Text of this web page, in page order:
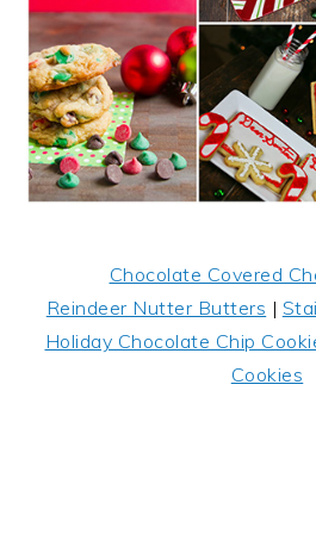
Chocolate Covered
Reindeer Nutter Butters |
Holiday Chocolate Chip
Cookies